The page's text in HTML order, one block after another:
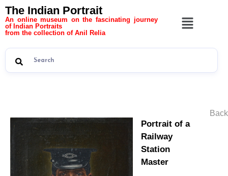
The Indian Portrait
An online museum on the fascinating journey
of Indian Portraits
from the collection of Anil Relia
Portrait of a
Railway
Station
Master
Back